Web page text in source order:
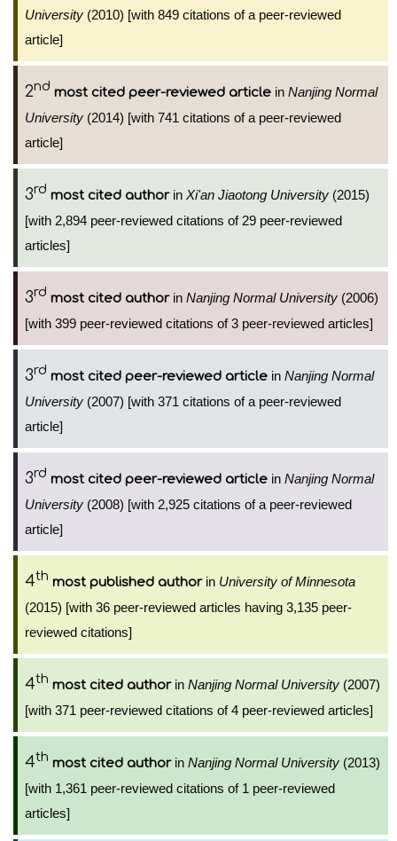
University (2010) [with 849 citations of a peer-reviewed
article]
2nd most cited peer-reviewed article in Nanjing Normal
University (2014) [with 741 citations of a peer-reviewed
article]
3rd most cited authorin Xi'an Jiaotong University (2015)
[with 2,894 peer-reviewed citations of 29 peer-reviewed
articles]
3rd most cited authorin Nanjing Normal University (2006)
[with 399 peer-reviewed citations of 3 peer-reviewed articles]
3rd most cited peer-reviewed article in Nanjing Normal
University (2007) [with 371 citations of a peer-reviewed
article]
3rd most cited peer-reviewed article in Nanjing Normal
University (2008) [with 2,925 citations of a peer-reviewed
article]
4th most published authorin University of Minnesota
(2015) [with 36 peer-reviewed articles having 3,135 peer-
reviewed citations]
4th most cited authorin Nanjing Normal University (2007)
[with 371 peer-reviewed citations of 4 peer-reviewed articles]
4th most cited authorin Nanjing Normal University (2013)
[with 1,361 peer-reviewed citations of 1 peer-reviewed
articles]